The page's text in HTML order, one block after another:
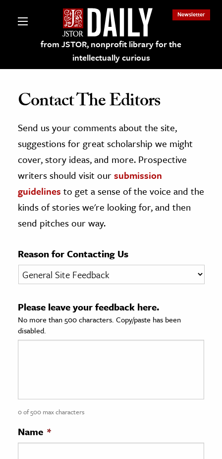
from JSTOR, nonprofit library for the
intellectually curious
Newsletter
on JSTOR
and Learning Resources
Culture
History
& Literature
& Society
Sciences
History
History
Contact The Editors
Send us your comments about the site,
suggestions for great scholarship we might
cover, story ideas, and more. Prospective
writers should visit oursubmission
guidelines to get a sense of the voice and the
kinds of stories we're looking for, and then
send pitches our way.
Reason for Contacting Us
Please leave your feedback here.
No more than 500 characters. Copy/paste has been
disabled.
0 of 500 max characters
Name *